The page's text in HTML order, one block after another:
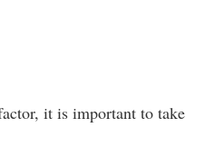
it is important to take